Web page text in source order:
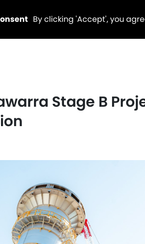
By clicking 'Accept', you
Stage B